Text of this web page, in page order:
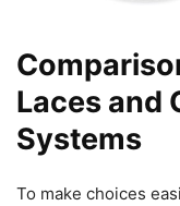
Laces and
Systems
To make choices